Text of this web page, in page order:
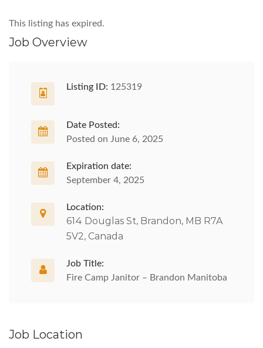
This listing has expired.
Job Overview
Listing ID: 125319
Date Posted:
Posted on June 6, 2025
Expiration date:
September 4, 2025
Location:
614 Douglas St, Brandon, MB R7A
5V2, Canada
Job Title:
Fire Camp Janitor – Brandon Manitoba
Job Location